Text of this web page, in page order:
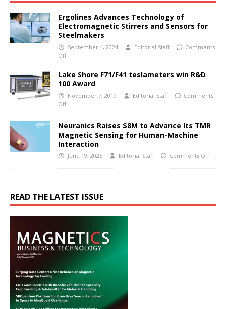
Ergolines Advances Technology of
Electromagnetic Stirrers and Sensors for
Steelmakers
September 4, 2024 Editorial Staff
Comments
Off
Lake Shore F71/F41 teslameters win R&D
100 Award
November 7, 2019 Editorial Staff
Comments
Off
Neuranics Raises $8M to Advance Its TMR
Magnetic Sensing for Human-Machine
Interaction
June 19, 2025 Editorial Staff Comments Off
READ THE LATEST ISSUE